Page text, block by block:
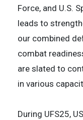
Force, and U.S.
leads to
our combined
combat
are slated to
in various
During UFS25,